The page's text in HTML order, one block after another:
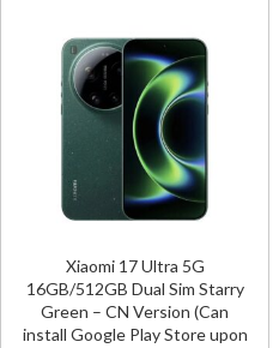
Xiaomi 17 Ultra 5G
16GB/512GB Dual Sim Starry
Green – CN Version (Can
install Google Play Store upon